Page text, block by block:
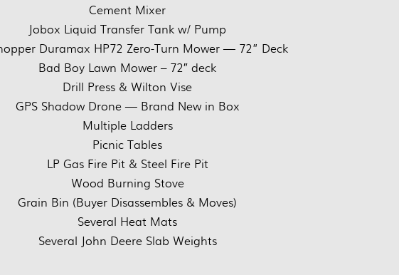
Cement Mixer
Jobox Liquid Transfer Tank w/ Pump
Duramax HP72 Zero-Turn Mower — 72” Deck
Bad Boy Lawn Mower – 72″ deck
Drill Press & Wilton Vise
GPS Shadow Drone — Brand New in Box
Multiple Ladders
Picnic Tables
LP Gas Fire Pit & Steel Fire Pit
Wood Burning Stove
Grain Bin (Buyer Disassembles & Moves)
Several Heat Mats
Several John Deere Slab Weights